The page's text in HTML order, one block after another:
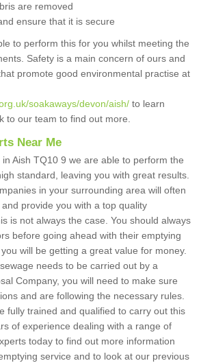
are removed
ensure that it is secure
to perform this for you whilst meeting the
Safety is a main concern of ours and
promote good environmental practise at
soakaways/devon/aish/ to learn
to our team to find out more.
Near Me
Aish TQ10 9 we are able to perform the
standard, leaving you with great results.
in your surrounding area will often
provide you with a top quality
is not always the case. You should always
before going ahead with their emptying
will be getting a great value for money.
needs to be carried out by a
Company, you will need to make sure
and are following the necessary rules.
fully trained and qualified to carry out this
of experience dealing with a range of
today to find out more information
service and to look at our previous